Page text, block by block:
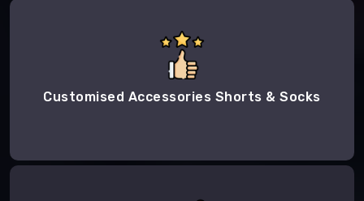
Customised Accessories Shorts & Socks